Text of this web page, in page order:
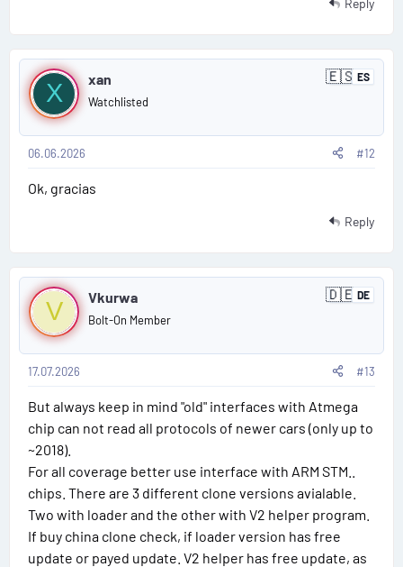
P
s
X xan
Watchlisted
🇪🇸 ES
S
n
06.06.2026 #12
Ok, gracias
Reply
P
s
V Vkurwa
Bolt-On Member
🇩🇪 DE
G
a
n
17.07.2026 #13
But always keep in mind "old" interfaces with Atmega
chip can not read all protocols of newer cars (only up to
~2018).
For all coverage better use interface with ARM STM..
chips. There are 3 different clone versions avialable.
Two with loader and the other with V2 helper program.
If buy china clone check, if loader version has free
update or payed update. V2 helper has free update, as